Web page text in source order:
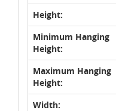
Height:
Minimum Hanging
Height:
Maximum Hanging
Height:
Width: